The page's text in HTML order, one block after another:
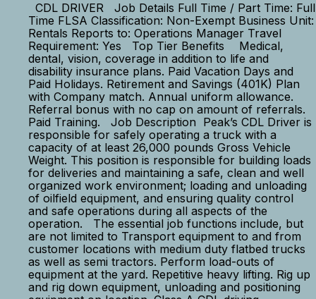
CDL DRIVER Job Details Full Time / Part Time: Full
Time FLSA Classification: Non-Exempt Business Unit:
Rentals Reports to: Operations Manager Travel
Requirement: Yes Top Tier Benefits Medical,
dental, vision, coverage in addition to life and
disability insurance plans. Paid Vacation Days and
Paid Holidays. Retirement and Savings (401K) Plan
with Company match. Annual uniform allowance.
Referral bonus with no cap on amount of referrals.
Paid Training. Job Description Peak’s CDL Driver is
responsible for safely operating a truck with a
capacity of at least 26,000 pounds Gross Vehicle
Weight. This position is responsible for building loads
for deliveries and maintaining a safe, clean and well
organized work environment; loading and unloading
of oilfield equipment, and ensuring quality control
and safe operations during all aspects of the
operation. The essential job functions include, but
are not limited to Transport equipment to and from
customer locations with medium duty flatbed trucks
as well as semi tractors. Perform load-outs of
equipment at the yard. Repetitive heavy lifting. Rig up
and rig down equipment, unloading and positioning